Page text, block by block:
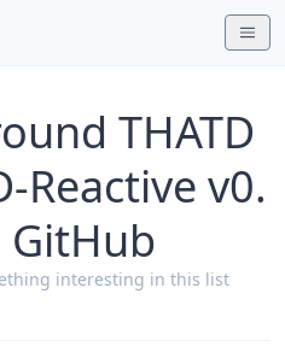
THATD
Reactive v0.
interesting in this list